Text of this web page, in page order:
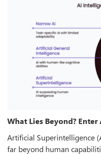
What Lies Beyond? Enter
Artificial Superintelligence
far beyond human